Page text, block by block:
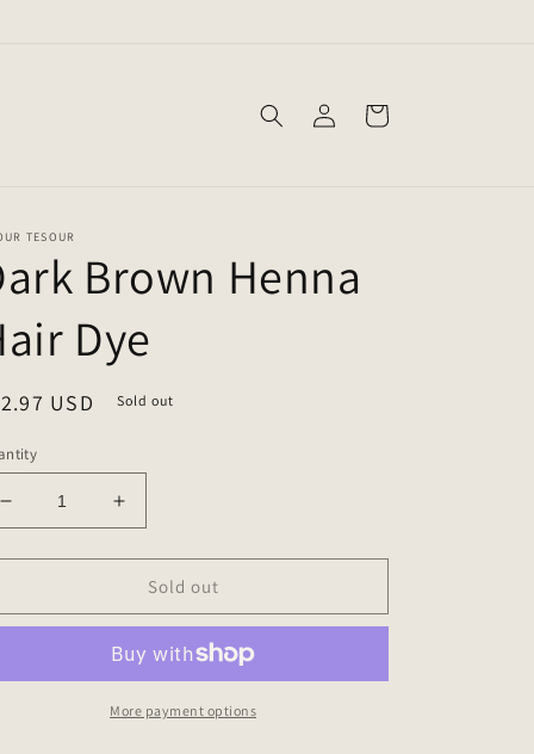
in
Cart
TESOUR
Brown Henna
Dye
USD Sold out
Decrease
quantity
for
Brown
Dye
Increase
quantity
for
Dark
Brown
Hair
Dye
Sold out
More payment options